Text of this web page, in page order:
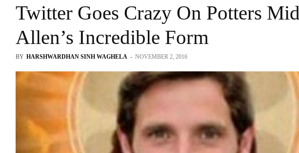
Twitter Goes Crazy On Potters
Allen’s Incredible Form
BY HARSHWARDHAN SINH WAGHELA - NOVEMBER 2, 2016